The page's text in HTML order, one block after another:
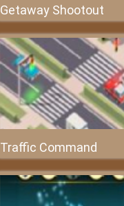
Getaway Shootout
Traffic Command